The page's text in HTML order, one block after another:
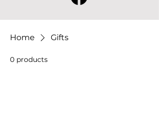
Home Gifts
0 products